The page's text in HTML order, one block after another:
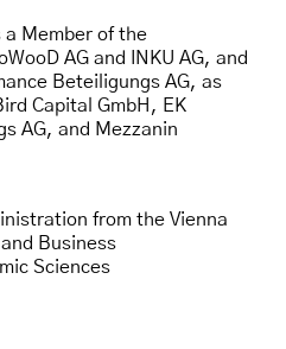
a Member of the
AG and INKU AG, and
Beteiligungs AG, as
Capital GmbH, EK
AG, and Mezzanin
from the Vienna
Business
Sciences